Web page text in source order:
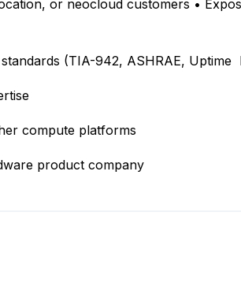
or neocloud customers •
(TIA-942, ASHRAE, Uptime
compute platforms
product company